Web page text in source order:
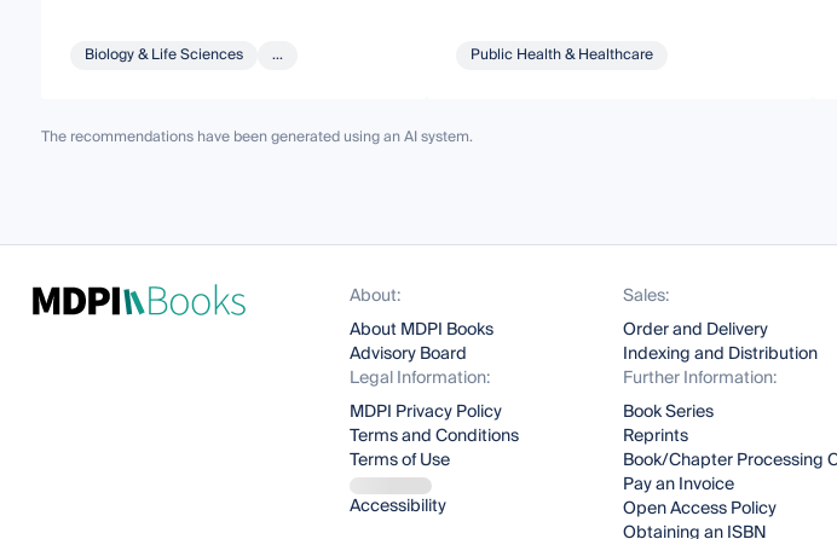
Biology & Life Sciences ... Public Health & Healthcare
The recommendations have been generated using an AI system.
About:
About MDPI Books
Advisory Board
Legal Information:
MDPI Privacy Policy
Terms and Conditions
Terms of Use
Accessibility
Sales:
Order and Delivery
Indexing and Distribution
Further Information:
Book Series
Reprints
Book/Chapter Processing
Pay an Invoice
Open Access Policy
Obtaining an ISBN